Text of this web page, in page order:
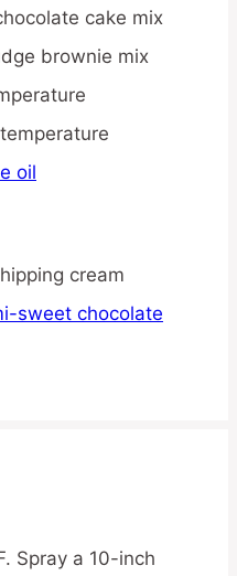
cake mix
brownie mix
oil
cream
sweet chocolate
Spray a 10-inch